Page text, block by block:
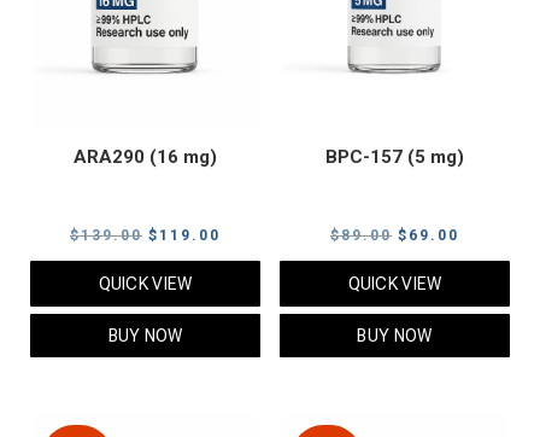
ARA290 (16 mg)
$139.00 Original
price
$139.00.
$ 119.00
price
QUICK VIEW
BUY NOW
BPC-157 (5 mg)
$89.00 Original
price
$89.00.
$ 69.00
price
QUICK VIEW
BUY NOW